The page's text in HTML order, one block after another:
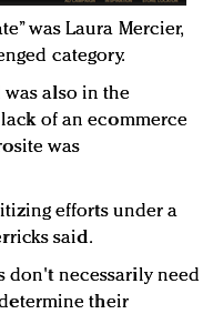
was Laura Mercier,
category.
was also in the
of an ecommerce
was
efforts under a
said.
don't necessarily need
their